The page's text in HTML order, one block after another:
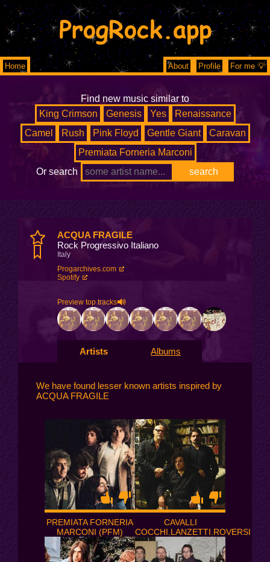
ProgRock.app
Home About Profile For me 💡
Find new music similar to
King Crimson
Genesis Yes
Renaissance
Camel
Rush Pink Floyd Gentle Giant
Caravan
Premiata Forneria Marconi
Or search
ACQUA FRAGILE
Rock Progressivo Italiano
Italy
Progarchives.com
Spotify
Preview top tracks
Artists Albums
We have found lesser known artists inspired by
ACQUA FRAGILE
PREMIATA FORNERIA
MARCONI (PFM)
CAVALLI
COCCHI.LANZETTI.ROVERSI